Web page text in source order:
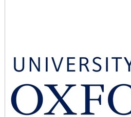
writing programs